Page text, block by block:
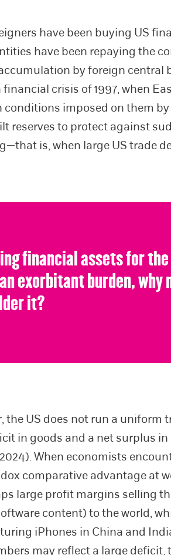
have been buying US
have been repaying the
by foreign central
financial crisis of 1997, when
conditions imposed on them
reserves to protect against
is, when large US trade
financial assets for
exorbitant burden,
it?
the US does not run a uniform
in goods and a net surplus in
When economists
comparative advantage at
large profit margins selling
content) to the world,
iPhones in China and
may reflect a large deficit,